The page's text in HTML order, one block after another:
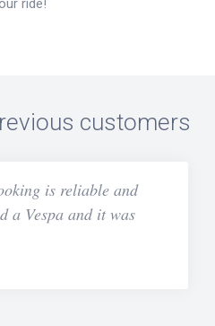
ride!
customers
is reliable and
a Vespa and it was